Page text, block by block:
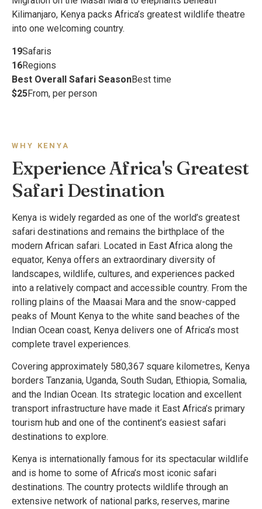
Kilimanjaro, Kenya packs Africa’s greatest wildlife theatre
into one welcoming country.
19Safaris
16Regions
Best Overall Safari SeasonBest time
$25From, per person
WHY KENYA
Experience Africa's Greatest
Safari Destination
Kenya is widely regarded as one of the world’s greatest
safari destinations and remains the birthplace of the
modern African safari. Located in East Africa along the
equator, Kenya offers an extraordinary diversity of
landscapes, wildlife, cultures, and experiences packed
into a relatively compact and accessible country. From the
rolling plains of the Maasai Mara and the snow-capped
peaks of Mount Kenya to the white sand beaches of the
Indian Ocean coast, Kenya delivers one of Africa’s most
complete travel experiences.
Covering approximately 580,367 square kilometres, Kenya
borders Tanzania, Uganda, South Sudan, Ethiopia, Somalia,
and the Indian Ocean. Its strategic location and excellent
transport infrastructure have made it East Africa’s primary
tourism hub and one of the continent’s easiest safari
destinations to explore.
Kenya is internationally famous for its spectacular wildlife
and is home to some of Africa’s most iconic safari
destinations. The country protects wildlife through an
extensive network of national parks, reserves, marine